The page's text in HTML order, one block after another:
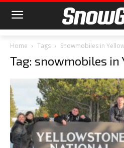
Home Tags Snowmobiles in
Tag: snowmobiles in